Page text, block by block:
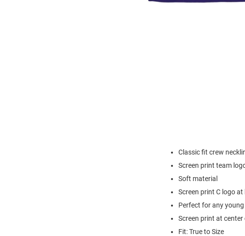
Classic fit crew
Screen print team
Soft material
Screen print C logo at
Perfect for any
Screen print at center
Fit: True to Size